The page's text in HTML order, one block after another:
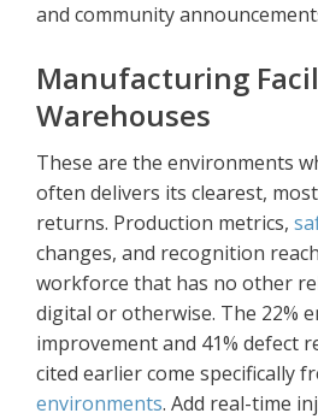
and community
Manufacturing
Warehouses
These are the environments
often delivers its clearest,
returns. Production metrics,
changes, and recognition
workforce that has no other
digital or otherwise. The 22%
improvement and 41% defect
cited earlier come specifically
environments. Add real-time